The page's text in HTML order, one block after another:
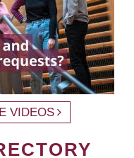
VIDEOS